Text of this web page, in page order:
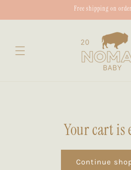
Free shipping on
Your cart is
Continue